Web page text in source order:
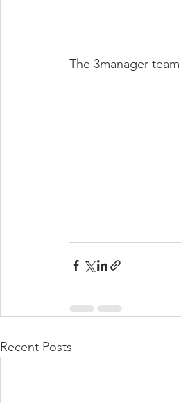
The 3manager team
Recent Posts